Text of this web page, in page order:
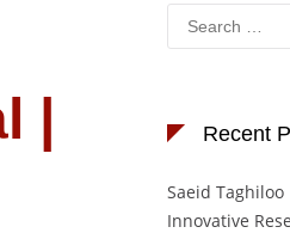
Search
for:
Recent
Saeid
Innovative